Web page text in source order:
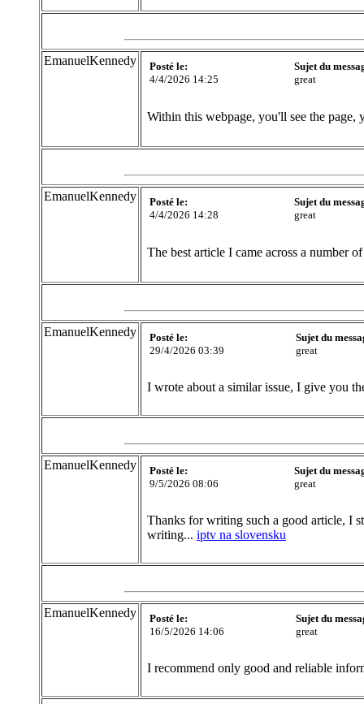
EmanuelKennedy
Posté le:
4/4/2026 14:25
Sujet du
great
Within this webpage, you'll see the page,
EmanuelKennedy
Posté le:
4/4/2026 14:28
Sujet du
great
The best article I came across a number
EmanuelKennedy
Posté le:
29/4/2026 03:39
Sujet du
great
I wrote about a similar issue, I give you
EmanuelKennedy
Posté le:
9/5/2026 08:06
Sujet du
great
Thanks for writing such a good article, I
writing... iptv na slovensku
EmanuelKennedy
Posté le:
16/5/2026 14:06
Sujet du
great
I recommend only good and reliable